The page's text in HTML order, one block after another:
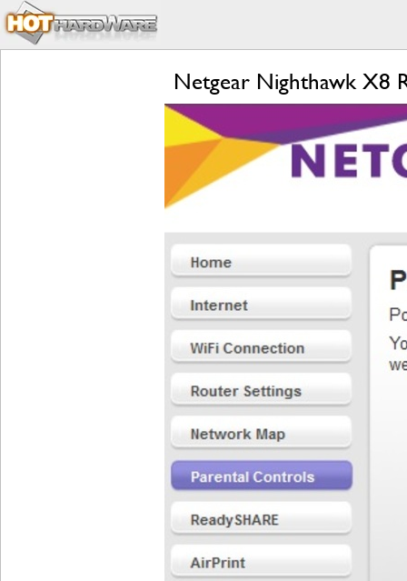
Netgear Nighthawk X8